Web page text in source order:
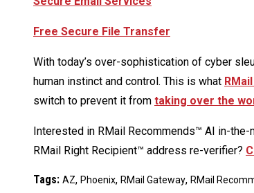
Free Secure File Transfer
With today’s over-sophistication of cyber
human instinct and control. This is what
switch to prevent it from taking over the
Interested in RMail Recommends™ AI in-
RMail Right Recipient™ address re-verifier?
Tags: AZ, Phoenix, RMail Gateway, RMail